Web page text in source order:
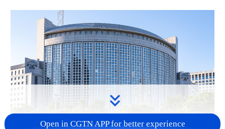
Open in CGTN APP for better experience